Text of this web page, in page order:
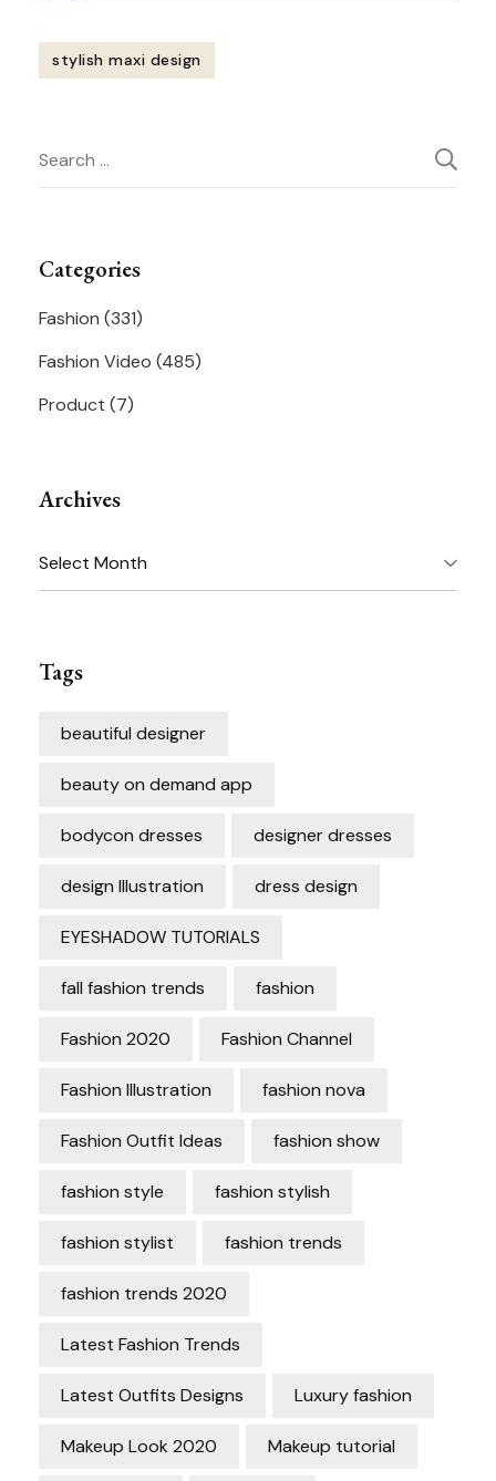
stylish maxi design
Navigation
Search
for:
Categories
Fashion (331)
Fashion Video (485)
Product (7)
Archives
Archives
Tags
beautiful designer
beauty on demand app
bodycon dresses designer dresses
design Illustration dress design
EYESHADOW TUTORIALS
fall fashion trends fashion
Fashion 2020 Fashion Channel
Fashion Illustration fashion nova
Fashion Outfit Ideas fashion show
fashion style fashion stylish
fashion stylist fashion trends
fashion trends 2020
Latest Fashion Trends
Latest Outfits Designs Luxury fashion
Makeup Look 2020 Makeup tutorial